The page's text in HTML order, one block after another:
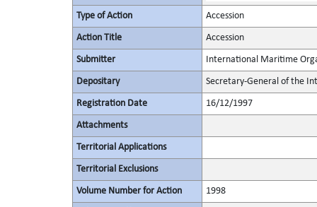
Type of Action Accession
Action Title Accession
Submitter International Maritime
Depositary Secretary-General of the
Registration Date 16/12/1997
Attachments
Territorial Applications
Territorial Exclusions
Volume Number for Action 1998